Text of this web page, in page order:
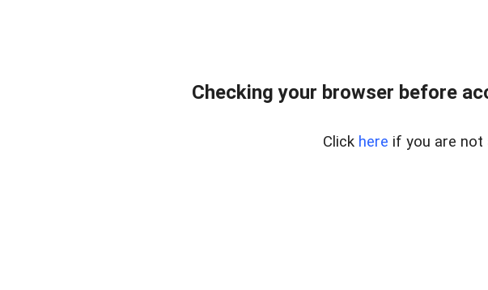
Checking your browser before
Click here if you are not